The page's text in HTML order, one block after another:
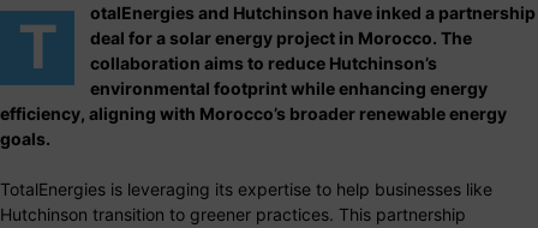
T
otalEnergies and Hutchinson have inked a partnership
deal for a solar energy project in Morocco. The
collaboration aims to reduce Hutchinson’s
environmental footprint while enhancing energy
efficiency, aligning with Morocco’s broader renewable energy
goals.
TotalEnergies is leveraging its expertise to help businesses like
Hutchinson transition to greener practices. This partnership